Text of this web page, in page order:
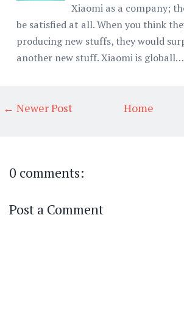
Xiaomi as a company;
be satisfied at all. When you think
producing new stuffs, they would
another new stuff. Xiaomi is globall…
← Newer Post Home
0 comments:
Post a Comment